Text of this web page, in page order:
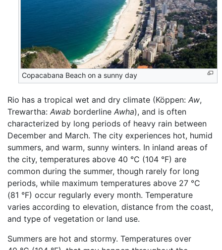
Copacabana Beach on a sunny day
Rio has a tropical wet and dry climate (Köppen: Aw,
Trewartha: Awab borderline Awha), and is often
characterized by long periods of heavy rain between
December and March. The city experiences hot, humid
summers, and warm, sunny winters. In inland areas of
the city, temperatures above 40 °C (104 °F) are
common during the summer, though rarely for long
periods, while maximum temperatures above 27 °C
(81 °F) occur regularly every month. Temperature
varies according to elevation, distance from the coast,
and type of vegetation or land use.
Summers are hot and stormy. Temperatures over